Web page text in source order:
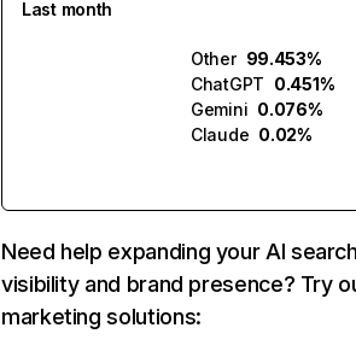
Last month
Other 99.453%
ChatGPT 0.451%
Gemini 0.076%
Claude 0.02%
Need help expanding your AI
visibility and brand presence? Try
marketing solutions: